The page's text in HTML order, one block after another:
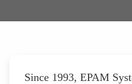
Since 1993, EPAM